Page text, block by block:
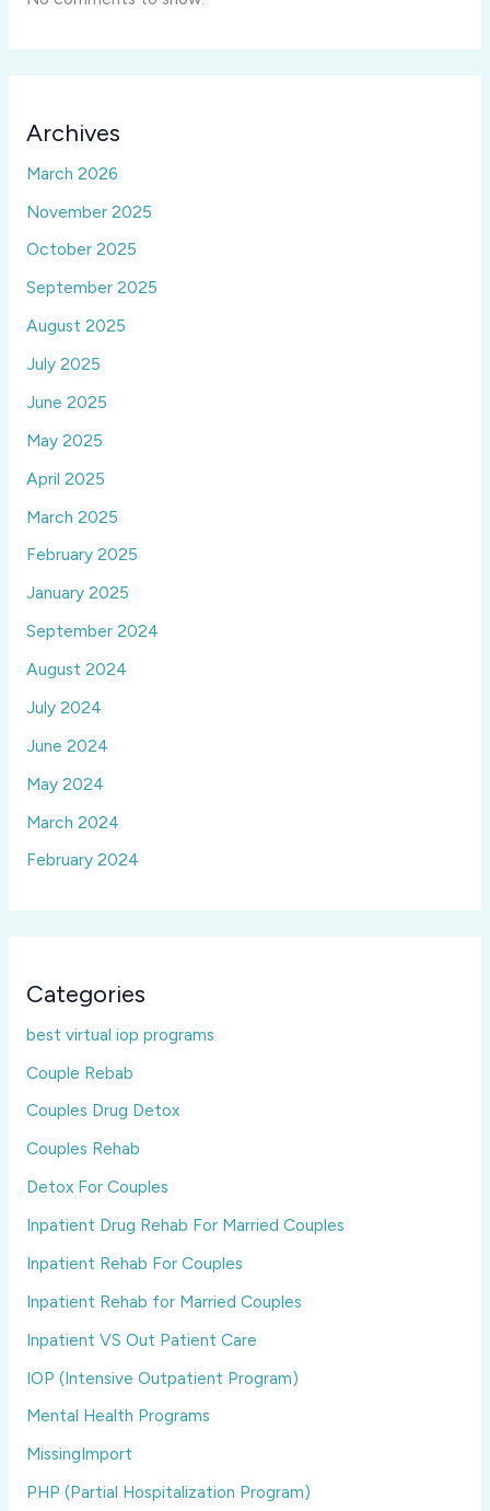
Archives
March 2026
November 2025
October 2025
September 2025
August 2025
July 2025
June 2025
May 2025
April 2025
March 2025
February 2025
January 2025
September 2024
August 2024
July 2024
June 2024
May 2024
March 2024
February 2024
Categories
best virtual iop programs
Couple Rebab
Couples Drug Detox
Couples Rehab
Detox For Couples
Inpatient Drug Rehab For Married Couples
Inpatient Rehab For Couples
Inpatient Rehab for Married Couples
Inpatient VS Out Patient Care
IOP (Intensive Outpatient Program)
Mental Health Programs
MissingImport
PHP (Partial Hospitalization Program)